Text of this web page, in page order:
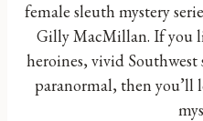
female sleuth mystery
Gilly MacMillan. If you
heroines, vivid
paranormal, then you’ll